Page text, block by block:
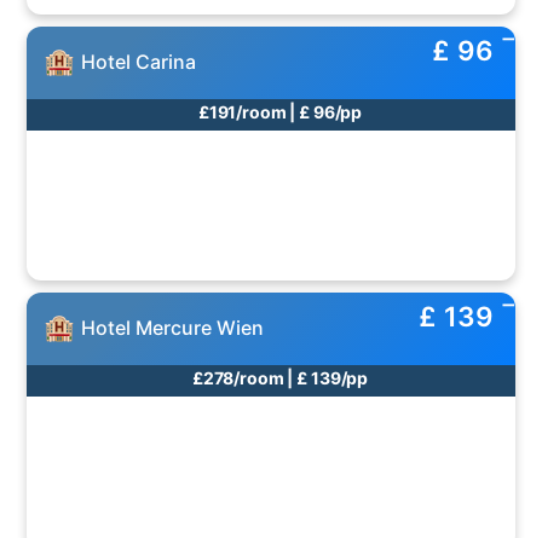
£ 96
Hotel Carina
£191/room | £ 96/pp
£ 139
Hotel Mercure Wien
£278/room | £ 139/pp